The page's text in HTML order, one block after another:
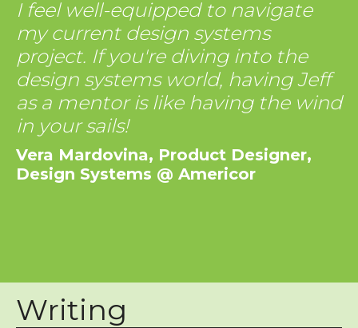
I feel well-equipped to navigate
my current design systems
project. If you're diving into the
design systems world, having Jeff
as a mentor is like having the wind
in your sails!
Vera Mardovina, Product Designer,
Design Systems @ Americor
Writing